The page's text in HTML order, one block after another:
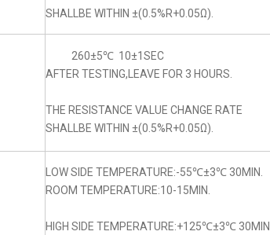
SHALLBE WITHIN ±(0.5%R+0.05Ω).
260±5℃ 10±1SEC
AFTER TESTING,LEAVE FOR 3 HOURS.
THE RESISTANCE VALUE CHANGE RATE
SHALLBE WITHIN ±(0.5%R+0.05Ω).
LOW SIDE TEMPERATURE:-55℃±3℃ 30MIN.
ROOM TEMPERATURE:10-15MIN.
HIGH SIDE TEMPERATURE:+125℃±3℃ 30MIN.